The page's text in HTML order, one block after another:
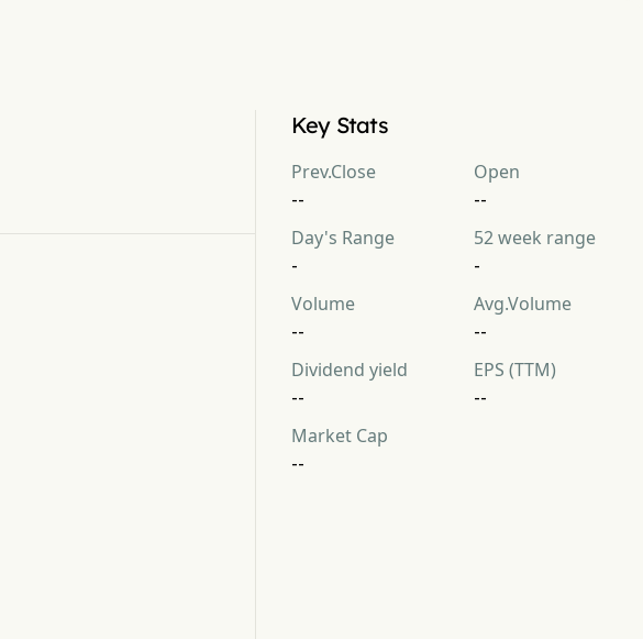
Key Stats
Prev.Close
--
Open
--
Day's Range
-
52 week range
-
Volume
--
Avg.Volume
--
Dividend yield
--
EPS (TTM)
--
Market Cap
--